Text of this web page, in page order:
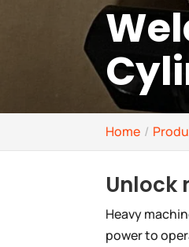
Home
Unlock
Heavy
power to